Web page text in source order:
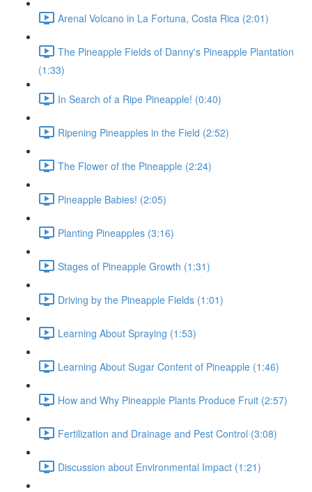
Arenal Volcano in La Fortuna, Costa Rica (2:01)
The Pineapple Fields of Danny's Pineapple Plantation
(1:33)
In Search of a Ripe Pineapple! (0:40)
Ripening Pineapples in the Field (2:52)
The Flower of the Pineapple (2:24)
Pineapple Babies! (2:05)
Planting Pineapples (3:16)
Stages of Pineapple Growth (1:31)
Driving by the Pineapple Fields (1:01)
Learning About Spraying (1:53)
Learning About Sugar Content of Pineapple (1:46)
How and Why Pineapple Plants Produce Fruit (2:57)
Fertilization and Drainage and Pest Control (3:08)
Discussion about Environmental Impact (1:21)